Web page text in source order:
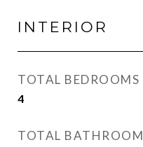
INTERIOR
TOTAL BEDROOMS
4
TOTAL